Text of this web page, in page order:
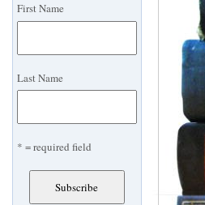
First Name
Last Name
* = required field